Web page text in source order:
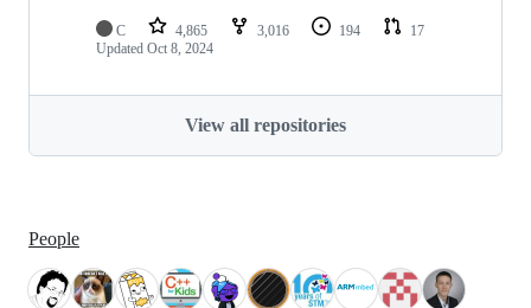
C 4,865 3,016 194
17
Updated Oct 8, 2024
View all repositories
People